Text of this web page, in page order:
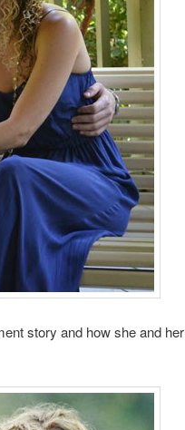
story and how she and her